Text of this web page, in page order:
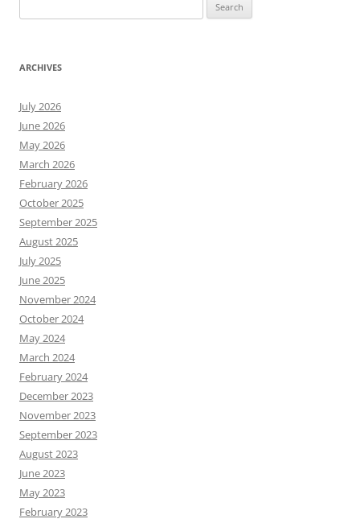
for:
ARCHIVES
July 2026
June 2026
May 2026
March 2026
February 2026
October 2025
September 2025
August 2025
July 2025
June 2025
November 2024
October 2024
May 2024
March 2024
February 2024
December 2023
November 2023
September 2023
August 2023
June 2023
May 2023
February 2023